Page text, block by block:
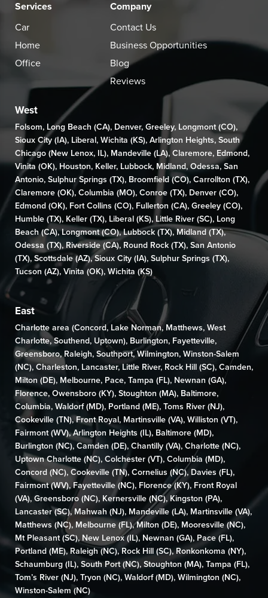
Services
Car
Home
Office
Company
Contact Us
Business Opportunities
Blog
Reviews
East
Charlotte area (Concord, Lake Norman,Matthews, West
Charlotte,Southend, Uptown), Burlington, Fayetteville,
Greensboro,Raleigh, Southport,Wilmington, Winston-Salem
(NC), Charleston, Lancaster, Little River, Rock Hill (SC), Camden,
Milton (DE), Melbourne, Pace, Tampa (FL), Newnan (GA),
Florence, Owensboro (KY), Stoughton (MA), Baltimore,
Columbia, Waldorf (MD), Portland (ME), Toms River (NJ),
Cookeville (TN),Front Royal, Martinsville (VA), Williston (VT),
Fairmont (WV), Arlington Heights (IL), Baltimore (MD),
Burlington (NC), Camden (DE), Chantilly (VA), Charlotte (NC),
Uptown Charlotte (NC), Colchester (VT), Columbia (MD),
Concord (NC), Cookeville (TN), Cornelius (NC), Davies (FL),
Fairmont (WV),Fayetteville (NC), Florence (KY), Front Royal
(VA), Greensboro (NC), Kernersville (NC), Kingston (PA),
Lancaster (SC), Mahwah (NJ), Mandeville (LA), Martinsville (VA),
Matthews (NC), Melbourne (FL),Milton (DE), Mooresville (NC),
Mt Pleasant (SC), New Lenox (IL), Newnan (GA), Pace (FL),
Portland (ME), Raleigh (NC),Rock Hill (SC),Ronkonkoma (NY),
Schaumburg (IL), South Port (NC), Stoughton (MA), Tampa (FL),
Tom’s River (NJ), Tryon (NC), Waldorf (MD), Wilmington (NC),
Winston-Salem (NC)
West
Folsom, Long Beach (CA), Denver, Greeley, Longmont (CO),
Sioux City (IA), Liberal, Wichita (KS), Arlington Heights, South
Chicago (New Lenox, IL), Mandeville (LA), Claremore, Edmond,
Vinita (OK), Houston, Keller, Lubbock, Midland,Odessa, San
Antonio, Sulphur Springs (TX), Broomfield (CO), Carrollton (TX),
Claremore (OK), Columbia (MO), Conroe (TX), Denver (CO),
Edmond (OK), Fort Collins (CO), Fullerton (CA), Greeley (CO),
Humble (TX), Keller (TX), Liberal (KS), Little River (SC), Long
Beach (CA),Longmont (CO), Lubbock (TX),Midland (TX),
Odessa (TX), Riverside (CA), Round Rock (TX), San Antonio
(TX), Scottsdale (AZ), Sioux City (IA), Sulphur Springs (TX),
Tucson (AZ), Vinita (OK), Wichita (KS)